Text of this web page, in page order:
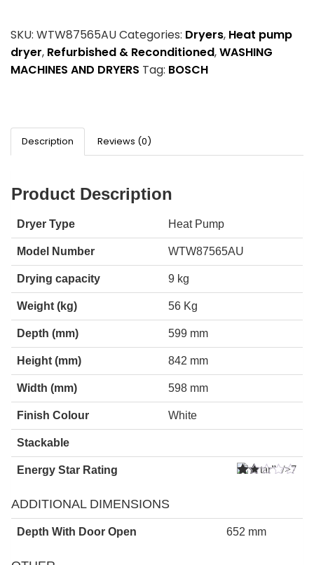
SKU: WTW87565AUCategories: Dryers, Heat pump
dryer, Refurbished & Reconditioned,WASHING
MACHINES AND DRYERS Tag: BOSCH
Description Reviews (0)
Product Description
Dryer Type Heat Pump
Model Number WTW87565AU
Drying capacity 9 kg
Weight (kg) 56 Kg
Depth (mm) 599 mm
Height (mm) 842 mm
Width (mm) 598 mm
Finish Colour White
Stackable
Energy Star Rating
” />7
ADDITIONAL DIMENSIONS
Depth With Door Open 652 mm